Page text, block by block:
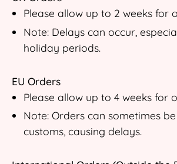
Please allow up to 2 weeks for
Note: Delays can occur,
holiday periods.
EU Orders
Please allow up to 4 weeks for
Note: Orders can sometimes
customs, causing delays.